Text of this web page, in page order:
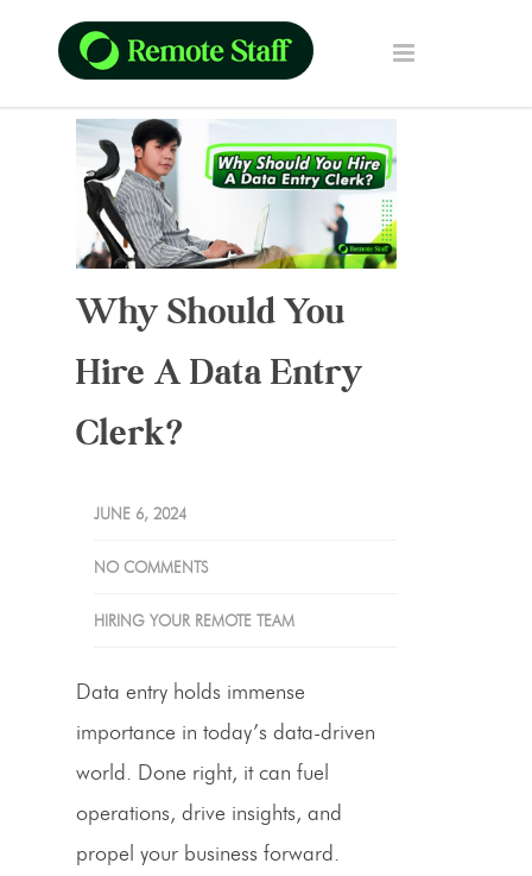
Why Should You
Hire A Data Entry
Clerk?
JUNE 6, 2024
NO COMMENTS
HIRING YOUR REMOTE TEAM
Data entry holds immense
importance in today’s data-driven
world. Done right, it can fuel
operations, drive insights, and
propel your business forward.